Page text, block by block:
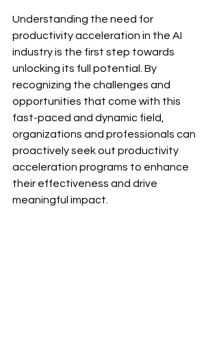
Understanding the need for
productivity acceleration in the AI
industry is the first step towards
unlocking its full potential. By
recognizing the challenges and
opportunities that come with this
fast-paced and dynamic field,
organizations and professionals can
proactively seek out productivity
acceleration programs to enhance
their effectiveness and drive
meaningful impact.